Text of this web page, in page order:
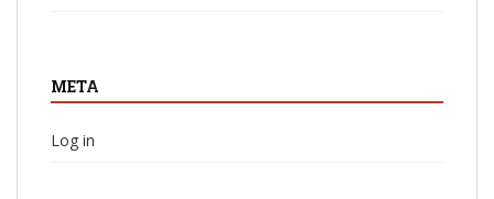
META
Log in